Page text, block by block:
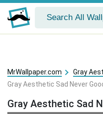
MrWallpaper.com
Gray
Gray Aesthetic Sad Never